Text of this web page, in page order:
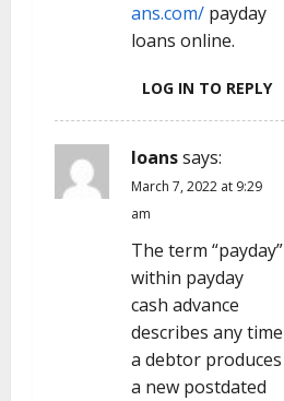
ans.com/ payday
loans online.
LOG IN TO REPLY
loanssays:
March 7, 2022 at 9:29
am
The term “payday”
within payday
cash advance
describes any time
a debtor produces
a new postdated